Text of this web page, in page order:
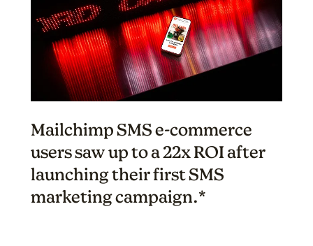
Mailchimp SMS e-commerce
users saw up to a 22x ROI after
launching their first SMS
marketing campaign.*